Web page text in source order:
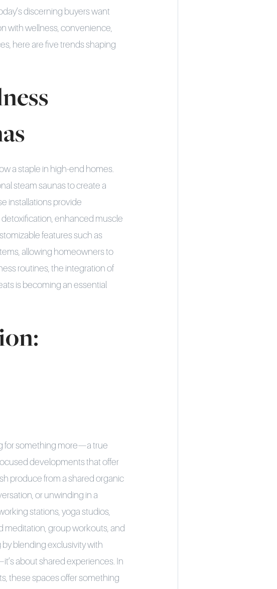
discerning buyers want
with wellness, convenience,
here are five trends shaping
a staple in high-end homes.
steam saunas to create a
installations provide
enhanced muscle
features such as
allowing homeowners to
routines, the integration of
is becoming an essential
for something more—a true
developments that offer
produce from a shared organic
or unwinding in a
stations, yoga studios,
meditation, group workouts, and
blending exclusivity with
about shared experiences. In
these spaces offer something